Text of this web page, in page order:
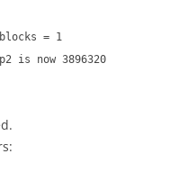
= 1
is now 3896320